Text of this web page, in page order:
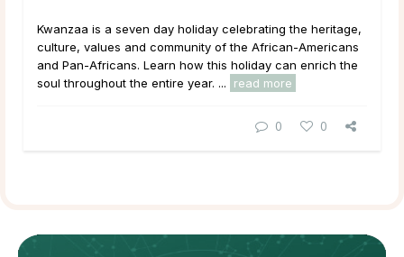
Kwanzaa is a seven day holiday celebrating the heritage,
culture, values and community of the African-Americans
and Pan-Africans. Learn how this holiday can enrich the
soul throughout the entire year. ...
read more
0 0